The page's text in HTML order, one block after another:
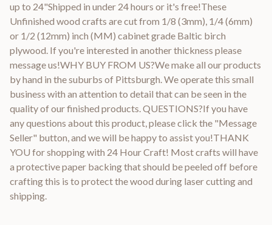
up to 24"Shipped in under 24 hours or it's free!These
Unfinished wood crafts are cut from 1/8 (3mm), 1/4 (6mm)
or 1/2 (12mm) inch (MM) cabinet grade Baltic birch
plywood. If you're interested in another thickness please
message us!WHY BUY FROM US?We make all our products
by hand in the suburbs of Pittsburgh. We operate this small
business with an attention to detail that can be seen in the
quality of our finished products. QUESTIONS?If you have
any questions about this product, please click the "Message
Seller" button, and we will be happy to assist you!THANK
YOU for shopping with 24 Hour Craft! Most crafts will have
a protective paper backing that should be peeled off before
crafting this is to protect the wood during laser cutting and
shipping.